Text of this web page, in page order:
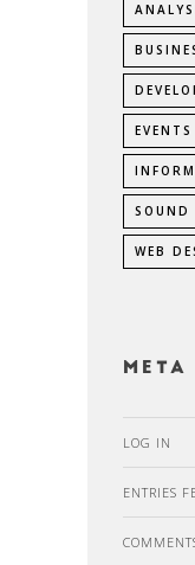
EVENTS
SOUND
WEB
Meta
LOG IN
ENTRIES